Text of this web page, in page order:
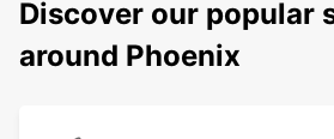
Discover our popular
around Phoenix